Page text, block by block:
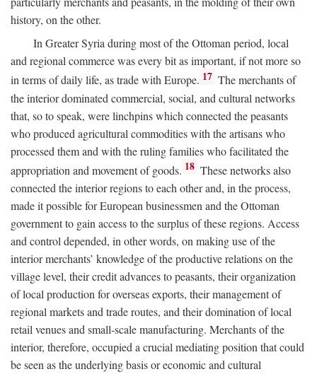
history, on the other.
In Greater Syria during most of the Ottoman period, local
and regional commerce was every bit as important, if not more so
in terms of daily life, as trade with Europe. 17 The merchants of
the interior dominated commercial, social, and cultural networks
that, so to speak, were linchpins which connected the peasants
who produced agricultural commodities with the artisans who
processed them and with the ruling families who facilitated the
appropriation and movement of goods. 18 These networks also
connected the interior regions to each other and, in the process,
made it possible for European businessmen and the Ottoman
government to gain access to the surplus of these regions. Access
and control depended, in other words, on making use of the
interior merchants’ knowledge of the productive relations on the
village level, their credit advances to peasants, their organization
of local production for overseas exports, their management of
regional markets and trade routes, and their domination of local
retail venues and small-scale manufacturing. Merchants of the
interior, therefore, occupied a crucial mediating position that could
be seen as the underlying basis or economic and cultural